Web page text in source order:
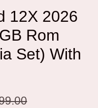
12X 2026
Rom
Set) With